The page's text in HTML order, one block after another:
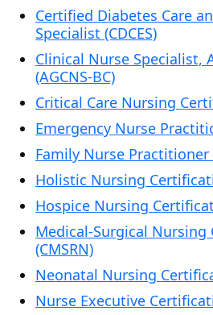
Certified Diabetes Care
Specialist (CDCES)
Clinical Nurse Specialist,
(AGCNS-BC)
Critical Care Nursing
Emergency Nurse
Family Nurse Practitioner
Holistic Nursing
Hospice Nursing
Medical-Surgical Nursing
(CMSRN)
Neonatal Nursing
Nurse Executive